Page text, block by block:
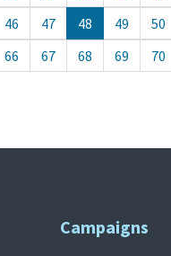
46 47 48 49 50
66 67 68 69 70
Campaigns